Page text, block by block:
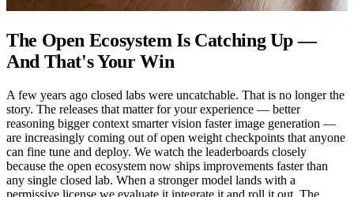
The Open Ecosystem Is Catching Up —
And That's Your Win
A few years ago closed labs were uncatchable. That is no longer the
story. The releases that matter for your experience — better
reasoning bigger context smarter vision faster image generation —
are increasingly coming out of open weight checkpoints that anyone
can fine tune and deploy. We watch the leaderboards closely
because the open ecosystem now ships improvements faster than
any single closed lab. When a stronger model lands with a
permissive license we evaluate it integrate it and roll it out. The